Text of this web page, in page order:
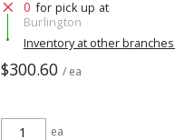
0 for pick up at
Burlington
Inventory at other branches
$300.60 / ea
ea